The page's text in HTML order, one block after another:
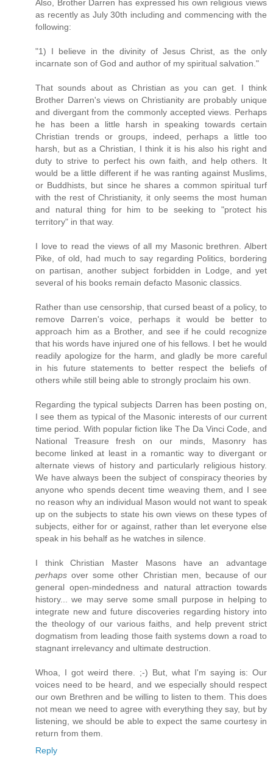
Also, Brother Darren has expressed his own religious views
as recently as July 30th including and commencing with the
following:
"1) I believe in the divinity of Jesus Christ, as the only
incarnate son of God and author of my spiritual salvation."
That sounds about as Christian as you can get. I think
Brother Darren's views on Christianity are probably unique
and divergant from the commonly accepted views. Perhaps
he has been a little harsh in speaking towards certain
Christian trends or groups, indeed, perhaps a little too
harsh, but as a Christian, I think it is his also his right and
duty to strive to perfect his own faith, and help others. It
would be a little different if he was ranting against Muslims,
or Buddhists, but since he shares a common spiritual turf
with the rest of Christianity, it only seems the most human
and natural thing for him to be seeking to "protect his
territory" in that way.
I love to read the views of all my Masonic brethren. Albert
Pike, of old, had much to say regarding Politics, bordering
on partisan, another subject forbidden in Lodge, and yet
several of his books remain defacto Masonic classics.
Rather than use censorship, that cursed beast of a policy, to
remove Darren's voice, perhaps it would be better to
approach him as a Brother, and see if he could recognize
that his words have injured one of his fellows. I bet he would
readily apologize for the harm, and gladly be more careful
in his future statements to better respect the beliefs of
others while still being able to strongly proclaim his own.
Regarding the typical subjects Darren has been posting on,
I see them as typical of the Masonic interests of our current
time period. With popular fiction like The Da Vinci Code, and
National Treasure fresh on our minds, Masonry has
become linked at least in a romantic way to divergant or
alternate views of history and particularly religious history.
We have always been the subject of conspiracy theories by
anyone who spends decent time weaving them, and I see
no reason why an individual Mason would not want to speak
up on the subjects to state his own views on these types of
subjects, either for or against, rather than let everyone else
speak in his behalf as he watches in silence.
I think Christian Master Masons have an advantage
perhaps over some other Christian men, because of our
general open-mindedness and natural attraction towards
history... we may serve some small purpose in helping to
integrate new and future discoveries regarding history into
the theology of our various faiths, and help prevent strict
dogmatism from leading those faith systems down a road to
stagnant irrelevancy and ultimate destruction.
Whoa, I got weird there. ;-) But, what I'm saying is: Our
voices need to be heard, and we especially should respect
our own Brethren and be willing to listen to them. This does
not mean we need to agree with everything they say, but by
listening, we should be able to expect the same courtesy in
return from them.
Reply